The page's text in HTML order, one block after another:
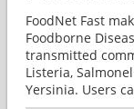
FoodNet Fast
Foodborne
transmitted
Listeria,
Yersinia. Users